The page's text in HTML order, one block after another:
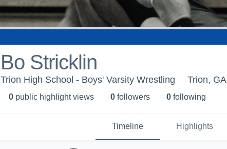
Bo Stricklin
Trion High School - Boys' Varsity Wrestling Trion, GA
0 public highlight views 0 followers 0 following
Timeline Highlights